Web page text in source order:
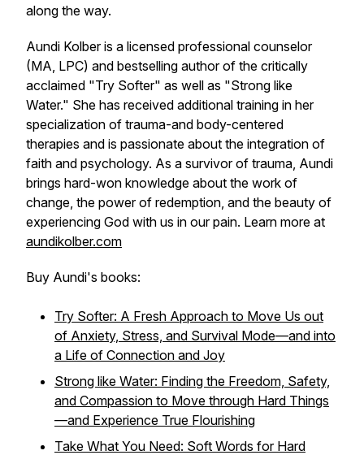
along the way.
Aundi Kolber is a licensed professional counselor
(MA, LPC) and bestselling author of the critically
acclaimed "Try Softer" as well as "Strong like
Water." She has received additional training in her
specialization of trauma-and body-centered
therapies and is passionate about the integration of
faith and psychology. As a survivor of trauma, Aundi
brings hard-won knowledge about the work of
change, the power of redemption, and the beauty of
experiencing God with us in our pain. Learn more at
aundikolber.com
Buy Aundi's books:
Try Softer: A Fresh Approach to Move Us out
of Anxiety, Stress, and Survival Mode—and into
a Life of Connection and Joy
Strong like Water: Finding the Freedom, Safety,
and Compassion to Move through Hard Things
—and Experience True Flourishing
Take What You Need: Soft Words for Hard